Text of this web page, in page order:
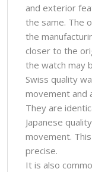
and exterior
the same. The
the
closer to the
the watch may
Swiss quality
movement and
They are
Japanese
movement.
precise.
It is also